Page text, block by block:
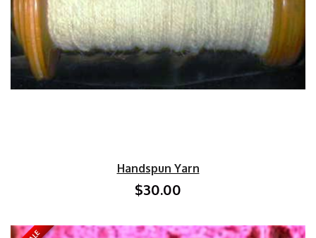
Handspun Yarn
$30.00